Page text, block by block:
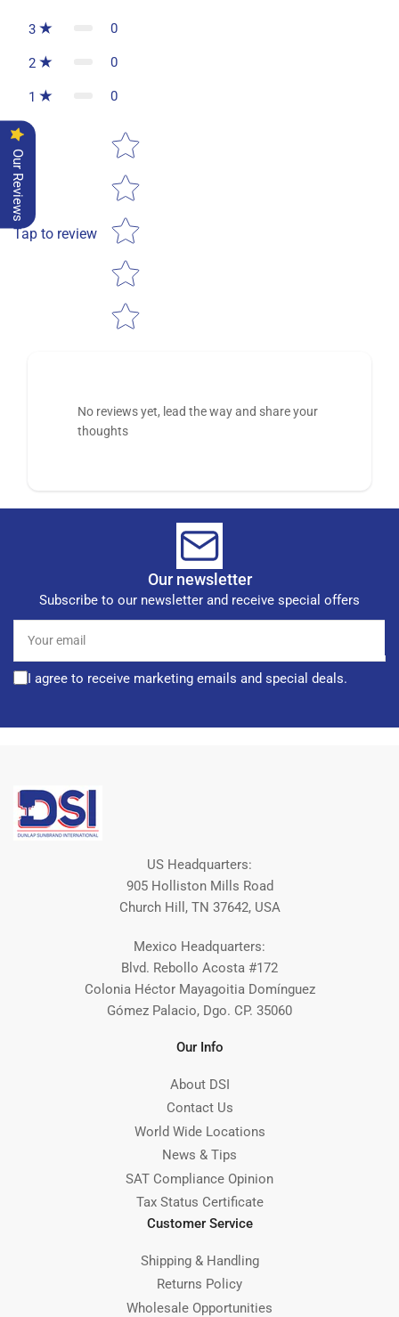
3 0
2 0
1 0
Tap to review
Star rating
No reviews yet, lead the way and share your
thoughts
Our newsletter
Subscribe to our newsletter and receive special offers
email
I agree to receive marketing emails and special deals.
US Headquarters:
905 Holliston Mills Road
Church Hill, TN 37642, USA
Mexico Headquarters:
Blvd. Rebollo Acosta #172
Colonia Héctor Mayagoitia Domínguez
Gómez Palacio, Dgo. CP. 35060
Our Info
About DSI
Contact Us
World Wide Locations
News & Tips
SAT Compliance Opinion
Tax Status Certificate
Customer Service
Shipping & Handling
Returns Policy
Wholesale Opportunities
Our Reviews